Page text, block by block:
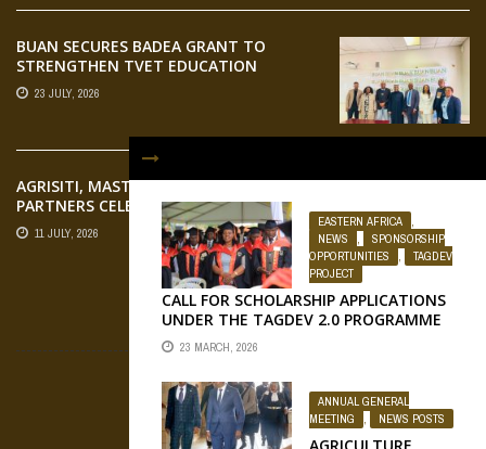
EASTERN AFRICA
,
NEWS
,
SPONSORSHIP
OPPORTUNITIES
,
TAGDEV
PROJECT
CALL FOR SCHOLARSHIP APPLICATIONS
UNDER THE TAGDEV 2.0 PROGRAMME
FOR THE 2026/2027 ACADEMIC YEAR AT
...
23 MARCH, 2026
ANNUAL GENERAL
MEETING
, NEWS POSTS
BUAN SECURES BADEA GRANT TO
STRENGTHEN TVET EDUCATION
23 JULY, 2026
AGRISITI, MASTERCARD FOUNDATION,
PARTNERS CELEBRATE EMERGING
AGRIPRENEURS AT AQUARICE 360 PITCH
COMPETITION
11 JULY, 2026
FLICKR
OUR SOCIAL MEDIA